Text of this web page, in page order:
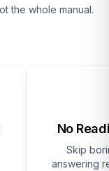
the whole manual.
No
Skip
answering